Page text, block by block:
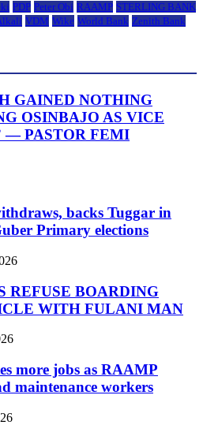
PDP Peter Obi RAAMP STERLING BANK
VDM Wike World Bank Zenith Bank
GAINED NOTHING
OSINBAJO AS VICE
— PASTOR FEMI
backs Tuggar in
Primary elections
REFUSE BOARDING
WITH FULANI MAN
more jobs as RAAMP
maintenance workers